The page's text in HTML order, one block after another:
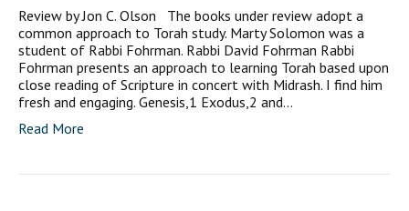
Review by Jon C. Olson The books under review adopt a
common approach to Torah study. Marty Solomon was a
student of Rabbi Fohrman. Rabbi David Fohrman Rabbi
Fohrman presents an approach to learning Torah based upon
close reading of Scripture in concert with Midrash. I find him
fresh and engaging. Genesis,1 Exodus,2 and…
Read More